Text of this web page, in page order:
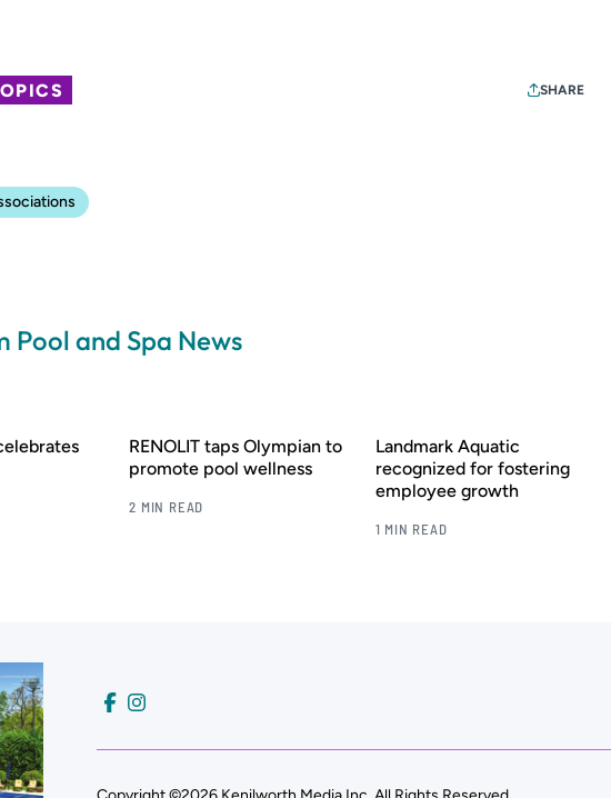
SHARE
Pool and Spa News
RENOLIT taps Olympian to
promote pool wellness
2 MIN READ
Landmark Aquatic
recognized for fostering
employee growth
1 MIN READ